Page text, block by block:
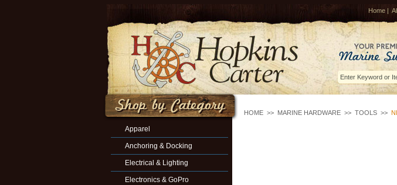
Home |
HOME >> MARINE HARDWARE >> TOOLS >>
Apparel
Anchoring & Docking
Electrical & Lighting
Electronics & GoPro